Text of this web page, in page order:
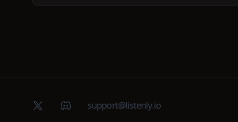
X (Twitter)Discord groupsupport@listenly.io